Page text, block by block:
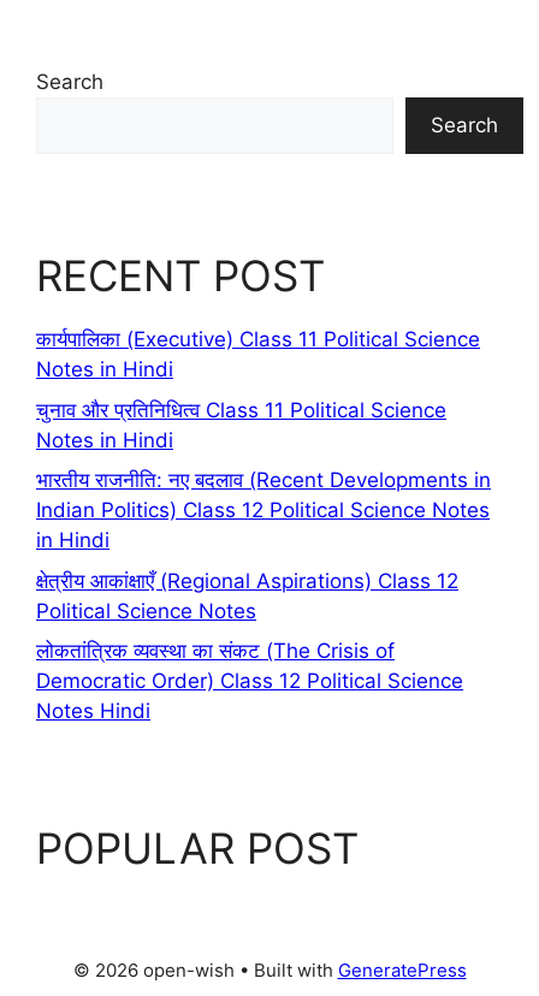
Search
Search
RECENT POST
कार्यपालिका (Executive) Class 11 Political Science
Notes in Hindi
चुनाव और प्रतिनिधित्व Class 11 Political Science
Notes in Hindi
भारतीय राजनीति: नए बदलाव (Recent Developments in
Indian Politics) Class 12 Political Science Notes
in Hindi
क्षेत्रीय आकांक्षाएँ (Regional Aspirations) Class 12
Political Science Notes
लोकतांत्रिक व्यवस्था का संकट (The Crisis of
Democratic Order) Class 12 Political Science
Notes Hindi
POPULAR POST
© 2026 open-wish • Built with GeneratePress